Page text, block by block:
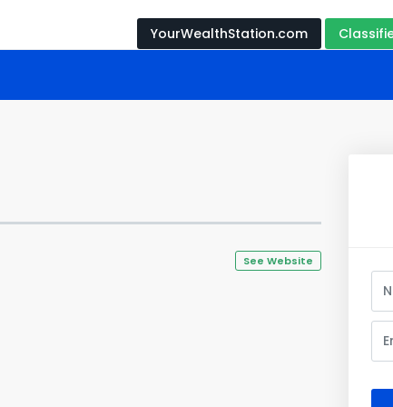
YourWealthStation.com
See Website